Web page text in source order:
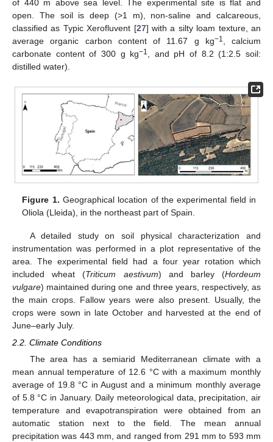
of 440 m above sea level. The experimental site is flat and
open. The soil is deep (>1 m), non-saline and calcareous,
classified as Typic Xerofluvent [27] with a silty loam texture, an
average organic carbon content of 11.67 g kg−1
, calcium
carbonate content of 300 g kg−1
, and pH of 8.2 (1:2.5 soil:
distilled water).
Figure 1. Geographical location of the experimental field in
Oliola (Lleida), in the northeast part of Spain.
A detailed study on soil physical characterization and
instrumentation was performed in a plot representative of the
area. The experimental field had a four year rotation which
included wheat (Triticum aestivum) and barley (Hordeum
vulgare) maintained during one and three years, respectively, as
the main crops. Fallow years were also present. Usually, the
crops were sown in late October and harvested at the end of
June–early July.
2.2. Climate Conditions
The area has a semiarid Mediterranean climate with a
mean annual temperature of 12.6 °C with a maximum monthly
average of 19.8 °C in August and a minimum monthly average
of 5.8 °C in January. Daily meteorological data, precipitation, air
temperature and evapotranspiration were obtained from an
automatic station next to the field. The mean annual
precipitation was 443 mm, and ranged from 291 mm to 593 mm